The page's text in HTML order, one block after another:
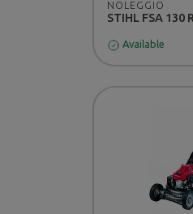
NOLEGGIO
Available